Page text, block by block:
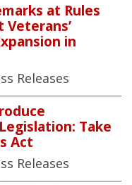
at Rules
in
Releases
Take
Act
Releases